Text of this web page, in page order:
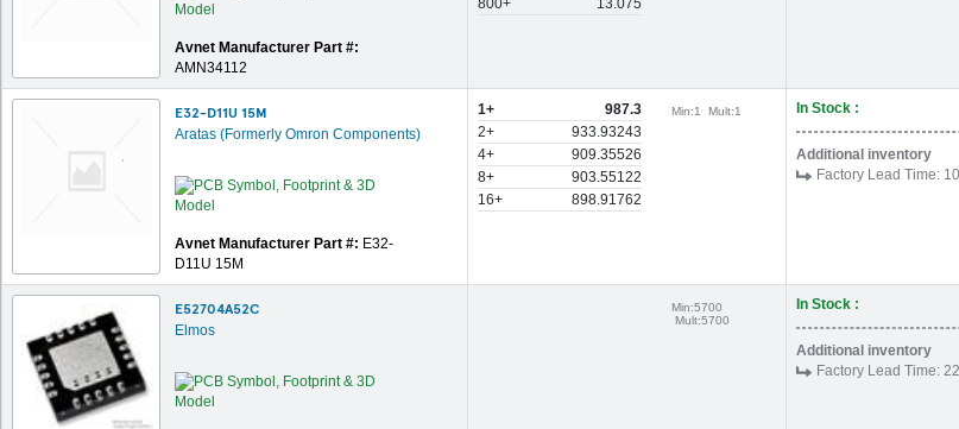
Avnet Manufacturer Part #:
AMN34112
800+
13.075
E32-D11U 15M
Aratas (Formerly Omron Components)
Avnet Manufacturer Part #: E32-
D11U 15M
1+
987.3
2+
933.93243
4+
909.35526
8+
903.55122
16+
898.91762
Min:1Mult:1 In Stock :
Additional inventory
Factory Lead Time:
E52704A52C
Elmos
Min:5700
Mult:5700
In Stock :
Additional inventory
Factory Lead Time: